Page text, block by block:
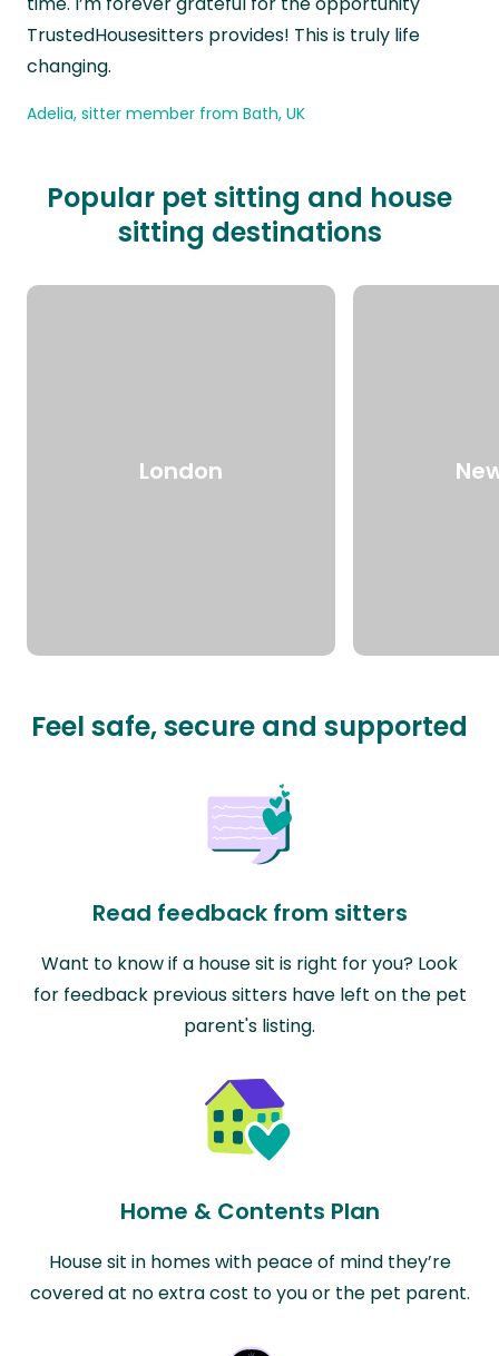
TrustedHousesitters provides! This is truly life
changing.
Adelia, sitter member from Bath, UK
Popular pet sitting and house
sitting destinations
London
Feel safe, secure and supported
Read feedback from sitters
Want to know if a house sit is right for you? Look
for feedback previous sitters have left on the pet
parent's listing.
Home & Contents Plan
House sit in homes with peace of mind they’re
covered at no extra cost to you or the pet parent.